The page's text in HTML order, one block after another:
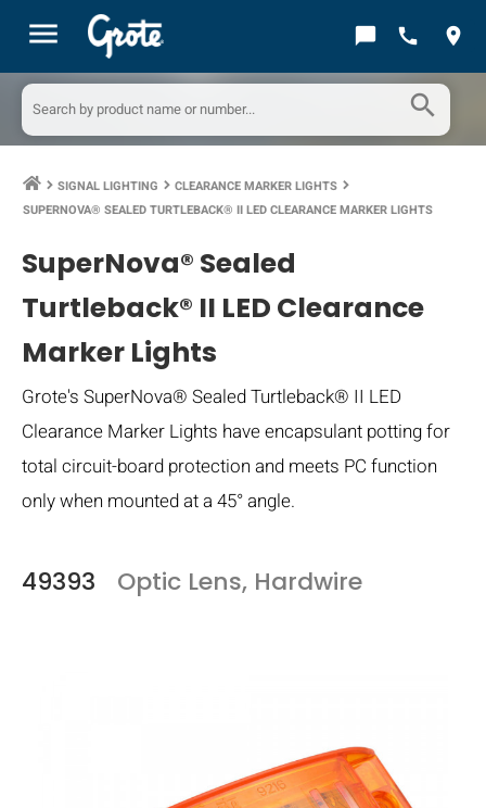
menu chat_bubble call location_on
search
keyboard_arrow_right SIGNAL LIGHTING keyboard_arrow_right CLEARANCE MARKER LIGHTS keyboard_arrow_right
SUPERNOVA® SEALED TURTLEBACK® II LED CLEARANCE MARKER LIGHTS
SuperNova® Sealed
Turtleback® II LED Clearance
Marker Lights
Grote's SuperNova® Sealed Turtleback® II LED
Clearance Marker Lights have encapsulant potting for
total circuit-board protection and meets PC function
only when mounted at a 45° angle.
49393 Optic Lens, Hardwire